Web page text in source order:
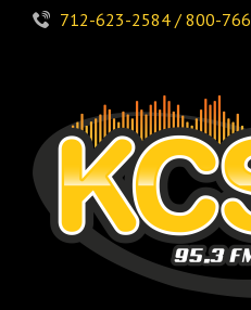
712-623-2584 / 800-